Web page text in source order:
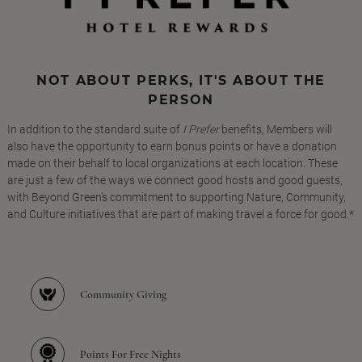
NOT ABOUT PERKS, IT'S ABOUT THE
PERSON
In addition to the standard suite of I Preferbenefits, Members will
also have the opportunity to earn bonus points or have a donation
made on their behalf to local organizations at each location. These
are just a few of the ways we connect good hosts and good guests,
with Beyond Green's commitment to supporting Nature, Community,
and Culture initiatives that are part of making travel a force for good.*
Community Giving
Points For Free Nights